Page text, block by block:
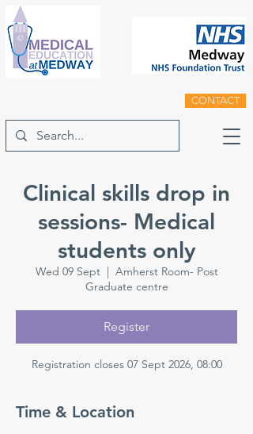
CONTACT
Clinical skills drop in
sessions- Medical
students only
Wed 09 Sept
  |
Amherst Room- Post
Graduate centre
Register
Registration closes 07 Sept 2026, 08:00
Time & Location